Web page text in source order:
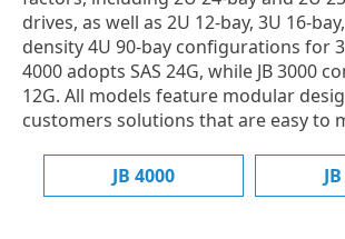
drives, as well as 2U 12-bay, 3U 16-
density 4U 90-bay configurations for
4000 adopts SAS 24G, while JB 3000
12G. All models feature modular
customers solutions that are easy to
JB 4000